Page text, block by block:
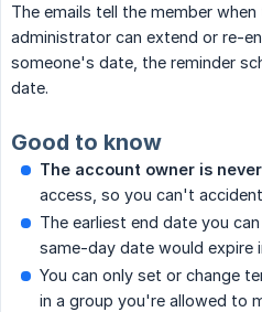
The emails tell the member
administrator can extend or re-
someone's date, the reminder
date.
Good to know
The account owner is
access, so you can't
The earliest end date you
same-day date would expire
You can only set or change
in a group you're allowed to